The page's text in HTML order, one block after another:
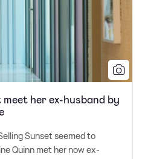
her ex-husband by
Sunset seemed to
Quinn met her now ex-